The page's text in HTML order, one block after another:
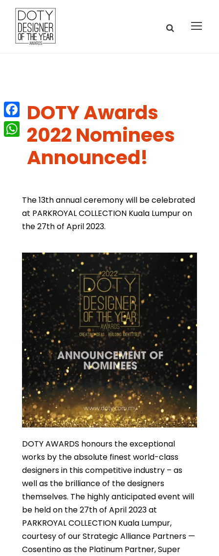
DOTY Awards
2022 Nominees
Announced!
The 13th annual ceremony will be celebrated
at PARKROYAL COLLECTION Kuala Lumpur on
the 27th of April 2023.
DOTY AWARDS honours the exceptional
works by the absolute finest world-class
designers in this competitive industry – as
well as the brilliance of the designers
themselves. The highly anticipated event will
be held on the 27th of April 2023 at
PARKROYAL COLLECTION Kuala Lumpur,
courtesy of our Strategic Alliance Partners —
Cosentino as the Platinum Partner, Super
F
a